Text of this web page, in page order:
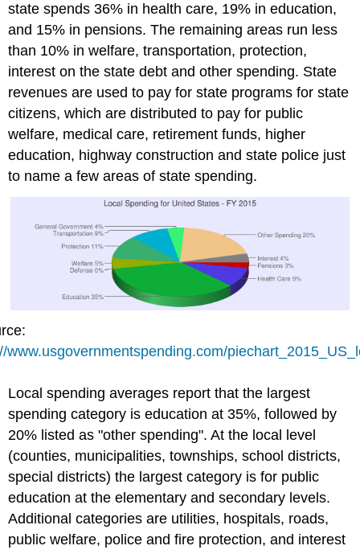
state spends 36% in health care, 19% in education,
and 15% in pensions. The remaining areas run less
than 10% in welfare, transportation, protection,
interest on the state debt and other spending. State
revenues are used to pay for state programs for state
citizens, which are distributed to pay for public
welfare, medical care, retirement funds, higher
education, highway construction and state police just
to name a few areas of state spending.
www.usgovernmentspending.com/
Local spending averages report that the largest
spending category is education at 35%, followed by
20% listed as "other spending". At the local level
(counties, municipalities, townships, school districts,
special districts) the largest category is for public
education at the elementary and secondary levels.
Additional categories are utilities, hospitals, roads,
public welfare, police and fire protection, and interest